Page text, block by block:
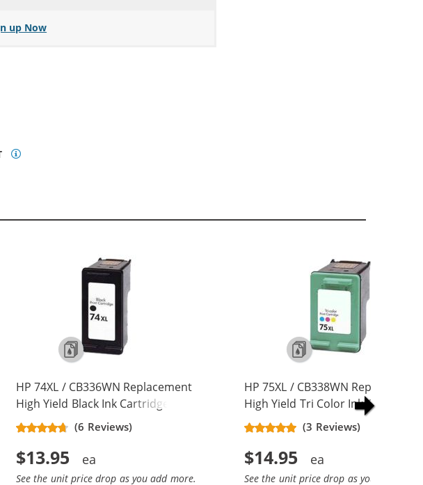
up Now
HP 74XL / CB336WN Replacement
High Yield Black Ink Cartridge
(6 Reviews)
$13.95
See the unit price drop as you add more.
HP 75XL / CB338WN Replacement
High Yield Tri Color Ink Cartridge
(3 Reviews)
$14.95
See the unit price drop as you add